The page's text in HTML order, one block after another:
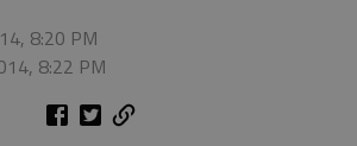
8:20 PM
8:22 PM